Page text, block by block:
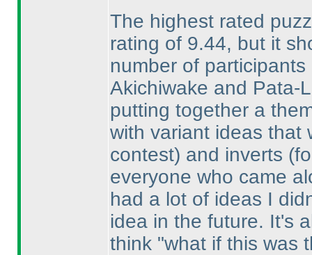
The highest rated
rating of 9.44, but it
number of participants
Akichiwake and Pata-
putting together a
with variant ideas that
contest) and inverts
everyone who came
had a lot of ideas I
idea in the future. It's
think "what if this was